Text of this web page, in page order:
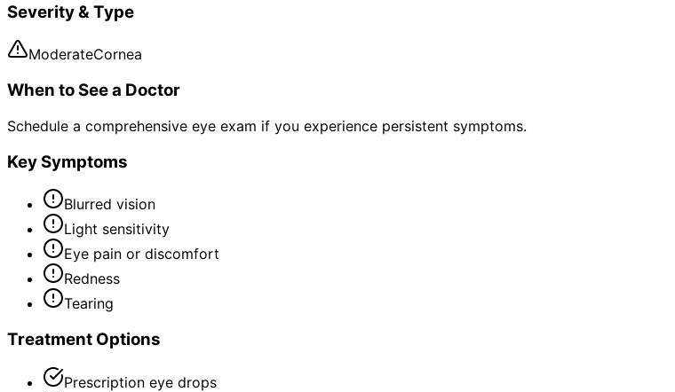
Severity & Type
ModerateCornea
When to See a Doctor
Schedule a comprehensive eye exam if you experience persistent symptoms.
Key Symptoms
Blurred vision
Light sensitivity
Eye pain or discomfort
Redness
Tearing
Treatment Options
Prescription eye drops